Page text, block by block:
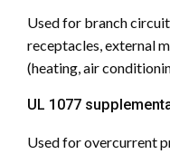
Used for branch
receptacles, external
(heating, air
UL 1077
Used for overcurrent